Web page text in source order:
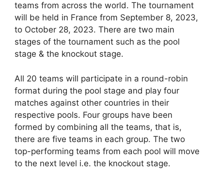
teams from across the world. The tournament
will be held in France from September 8, 2023,
to October 28, 2023. There are two main
stages of the tournament such as the pool
stage & the knockout stage.
All 20 teams will participate in a round-robin
format during the pool stage and play four
matches against other countries in their
respective pools. Four groups have been
formed by combining all the teams, that is,
there are five teams in each group. The two
top-performing teams from each pool will move
to the next level i.e. the knockout stage.